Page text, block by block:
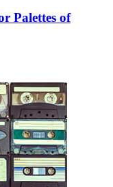
Palettes of